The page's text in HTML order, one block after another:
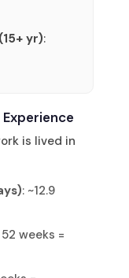
yr):
is lived in
: ~12.9
52 weeks =